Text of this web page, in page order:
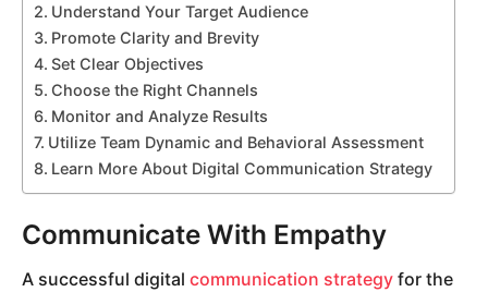
Understand Your Target Audience
Promote Clarity and Brevity
Set Clear Objectives
Choose the Right Channels
Monitor and Analyze Results
Utilize Team Dynamic and Behavioral Assessment
Learn More About Digital Communication Strategy
Communicate With Empathy
A successful digital communication strategy for the